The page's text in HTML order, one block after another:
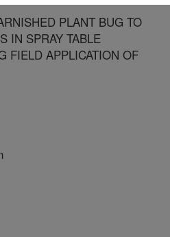
PLANT BUG TO
IN SPRAY TABLE
FIELD APPLICATION OF